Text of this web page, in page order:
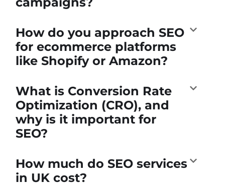
How do you approach SEO
for ecommerce platforms
like Shopify or Amazon?
What is Conversion Rate
Optimization (CRO), and
why is it important for
SEO?
How much do SEO services
in UK cost?